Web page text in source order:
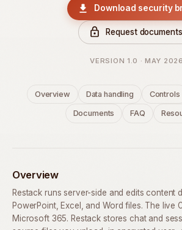
Download security
Request documents
VERSION 1.0 · MAY 2026
Overview Data handling Controls
Documents FAQ
Overview
Restack runs server-side and edits content
PowerPoint, Excel, and Word files. The live
Microsoft 365. Restack stores chat and